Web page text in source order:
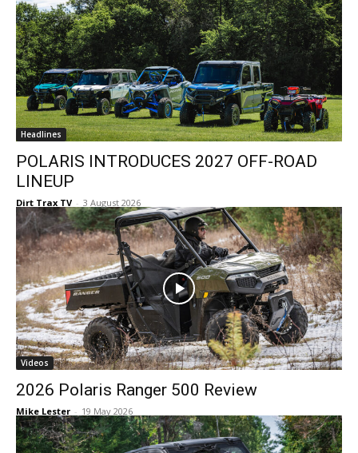
Headlines
POLARIS INTRODUCES 2027 OFF-ROAD
LINEUP
Dirt Trax TV - 3 August 2026
Videos
2026 Polaris Ranger 500 Review
Mike Lester - 19 May 2026